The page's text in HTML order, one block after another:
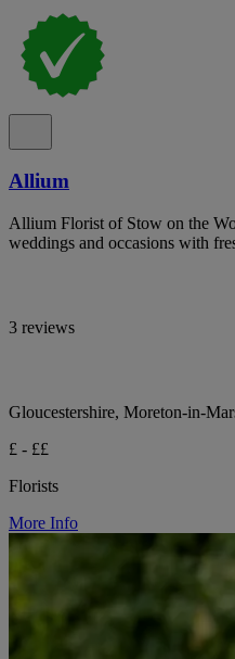
Allium
Allium Florist of Stow on the
weddings and occasions with
3 reviews
Gloucestershire, Moreton-in-
£ - ££
Florists
More Info